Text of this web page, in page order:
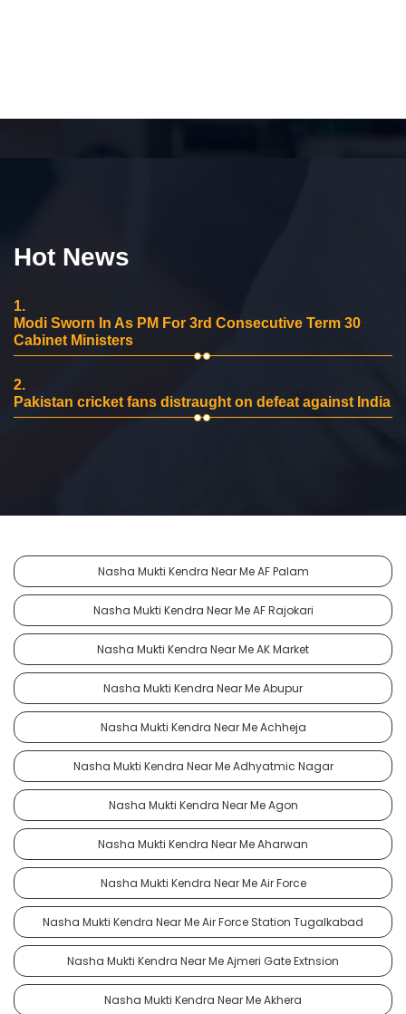
Hot News
1.
Modi Sworn In As PM For 3rd Consecutive Term 30
Cabinet Ministers
2.
Pakistan cricket fans distraught on defeat against India
Nasha Mukti Kendra Near Me AF Palam
Nasha Mukti Kendra Near Me AF Rajokari
Nasha Mukti Kendra Near Me AK Market
Nasha Mukti Kendra Near Me Abupur
Nasha Mukti Kendra Near Me Achheja
Nasha Mukti Kendra Near Me Adhyatmic Nagar
Nasha Mukti Kendra Near Me Agon
Nasha Mukti Kendra Near Me Aharwan
Nasha Mukti Kendra Near Me Air Force
Nasha Mukti Kendra Near Me Air Force Station Tugalkabad
Nasha Mukti Kendra Near Me Ajmeri Gate Extnsion
Nasha Mukti Kendra Near Me Akhera